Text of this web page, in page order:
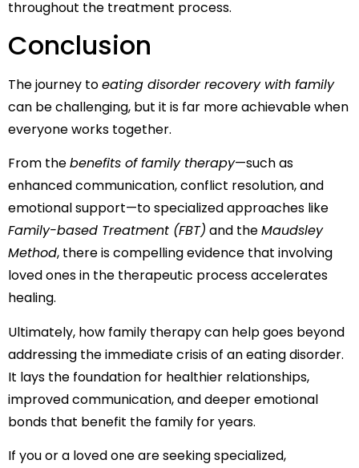
throughout the treatment process.
Conclusion
The journey toeating disorder recovery with family
can be challenging, but it is far more achievable when
everyone works together.
From thebenefits of family therapy—such as
enhanced communication, conflict resolution, and
emotional support—to specialized approaches like
Family-based Treatment (FBT) and theMaudsley
Method, there is compelling evidence that involving
loved ones in the therapeutic process accelerates
healing.
Ultimately, how family therapy can help goes beyond
addressing the immediate crisis of an eating disorder.
It lays the foundation for healthier relationships,
improved communication, and deeper emotional
bonds that benefit the family for years.
If you or a loved one are seeking specialized,